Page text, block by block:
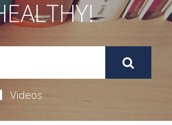
Videos